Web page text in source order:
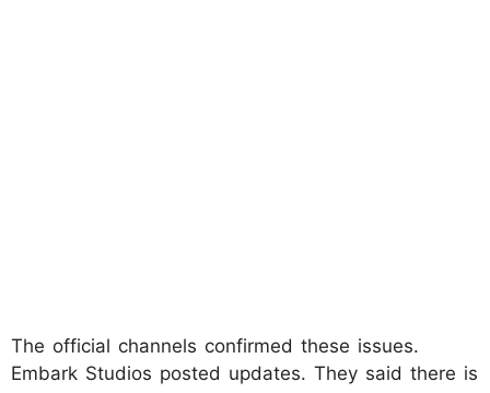
The official channels confirmed these issues.
Embark Studios posted updates. They said there is